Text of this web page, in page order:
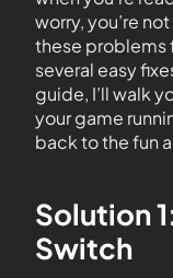
worry, you’re
these problems
several easy
guide, I’ll walk
your game
back to the fun
Solution
Switch